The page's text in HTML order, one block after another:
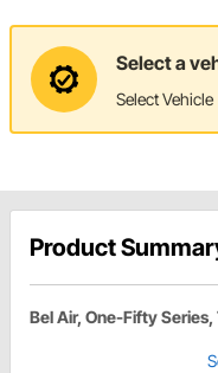
Select a
Select Vehicle
Product
Bel Air, One-Fifty